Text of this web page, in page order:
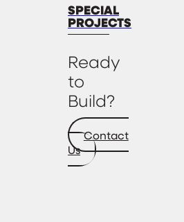
SPECIAL
PROJECTS
Ready
to
Build?
Contact
Us